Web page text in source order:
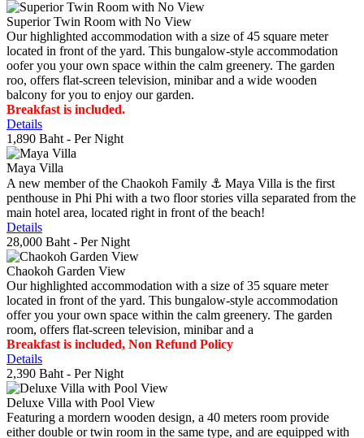
Superior Twin Room with No View
Our highlighted accommodation with a size of 45 square meter
located in front of the yard. This bungalow-style accommodation
oofer you your own space within the calm greenery. The garden
roo, offers flat-screen television, minibar and a wide wooden
balcony for you to enjoy our garden.
Breakfast is included.
Details
1,890 Baht - Per Night
Maya Villa
A new member of the Chaokoh Family ⚓️ Maya Villa is the first
penthouse in Phi Phi with a two floor stories villa separated from the
main hotel area, located right in front of the beach!
Details
28,000 Baht - Per Night
Chaokoh Garden View
Our highlighted accommodation with a size of 35 square meter
located in front of the yard. This bungalow-style accommodation
offer you your own space within the calm greenery. The garden
room, offers flat-screen television, minibar and a
Breakfast is included, Non Refund Policy
Details
2,390 Baht - Per Night
Deluxe Villa with Pool View
Featuring a mordern wooden design, a 40 meters room provide
either double or twin room in the same type, and are equipped with